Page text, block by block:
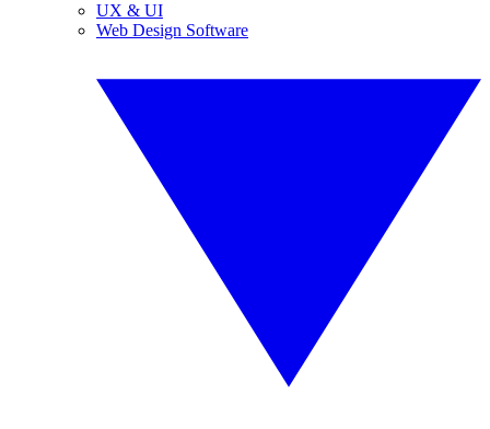
UX & UI
Web Design Software